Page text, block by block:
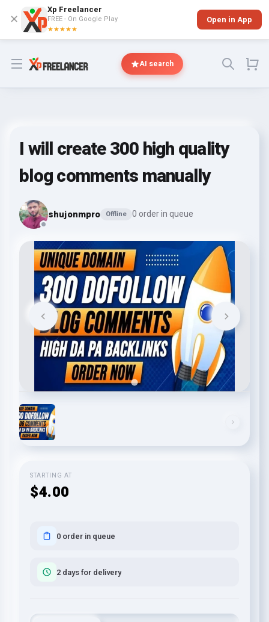
✕
Xp Freelancer
FREE - On Google Play
★★★★★
Open in App
Open menu AI search
I will create 300 high quality
blog comments manually
shujonmpro Offline 0 order in queue
STARTING AT
$4.00
0 order in queue
2 days for delivery